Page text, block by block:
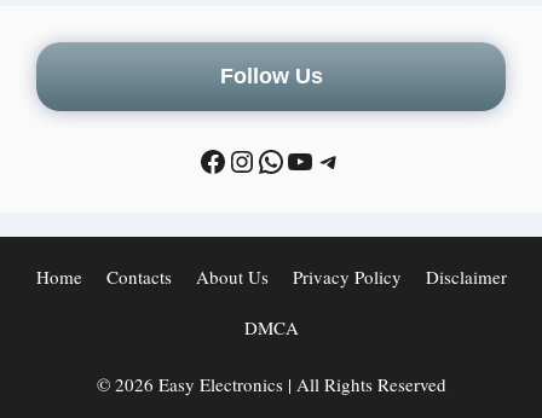
Follow Us
Home Contacts About Us Privacy Policy Disclaimer
DMCA
© 2026 Easy Electronics | All Rights Reserved